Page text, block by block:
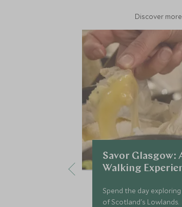
Discover
Savor Glasgow:
Walking
Spend the day
of Scotland's Lowlands.